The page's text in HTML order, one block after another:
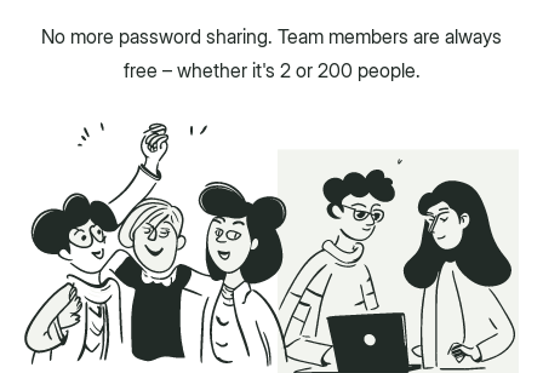
No more password sharing. Team members are always
free – whether it's 2 or 200 people.